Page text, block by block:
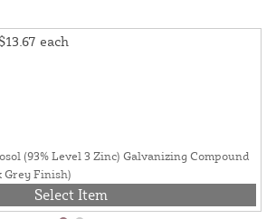
$13.67 each
(93% Level 3 Zinc) Galvanizing Compound
Grey Finish)
Select Item